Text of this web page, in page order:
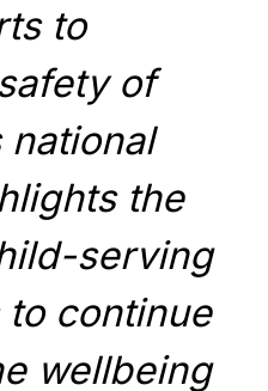
to
of
national
the
serving
continue
wellbeing